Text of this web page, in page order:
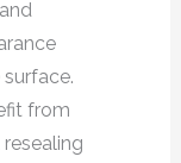
from